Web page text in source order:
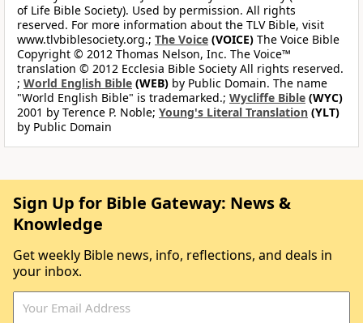
of Life Bible Society). Used by permission. All rights
reserved. For more information about the TLV Bible, visit
www.tlvbiblesociety.org.; The Voice (VOICE) The Voice Bible
Copyright © 2012 Thomas Nelson, Inc. The Voice™
translation © 2012 Ecclesia Bible Society All rights reserved.
; World English Bible (WEB) by Public Domain. The name
"World English Bible" is trademarked.; Wycliffe Bible (WYC)
2001 by Terence P. Noble; Young's Literal Translation (YLT)
by Public Domain
Sign Up for Bible Gateway: News &
Knowledge
Get weekly Bible news, info, reflections, and deals in
your inbox.